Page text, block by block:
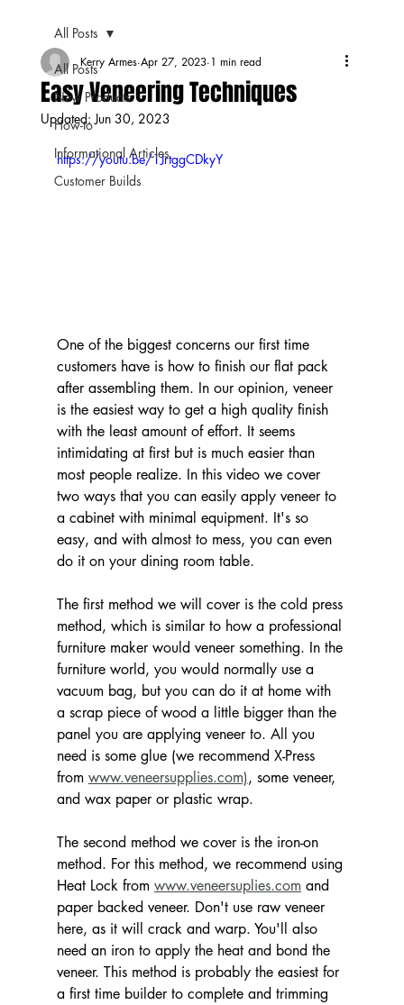
All Posts
New Products
How-to
Informational Articles
Customer Builds
All Posts
Easy Veneering Techniques
Kerry Armes Apr 27, 2023 1 min read
Updated:Jun 30, 2023
https://youtu.be/1JrtggCDkyY
One of the biggest concerns our first time
customers have is how to finish our flat pack
after assembling them. In our opinion, veneer
is the easiest way to get a high quality finish
with the least amount of effort. It seems
intimidating at first but is much easier than
most people realize. In this video we cover
two ways that you can easily apply veneer to
a cabinet with minimal equipment. It's so
easy, and with almost to mess, you can even
do it on your dining room table.
The first method we will cover is the cold press
method, which is similar to how a professional
furniture maker would veneer something. In the
furniture world, you would normally use a
vacuum bag, but you can do it at home with
a scrap piece of wood a little bigger than the
panel you are applying veneer to. All you
need is some glue (we recommend X-Press
from www.veneersupplies.com), some veneer,
and wax paper or plastic wrap.
The second method we cover is the iron-on
method. For this method, we recommend using
Heat Lock from www.veneersuplies.com and
paper backed veneer. Don't use raw veneer
here, as it will crack and warp. You'll also
need an iron to apply the heat and bond the
veneer. This method is probably the easiest for
a first time builder to complete and trimming